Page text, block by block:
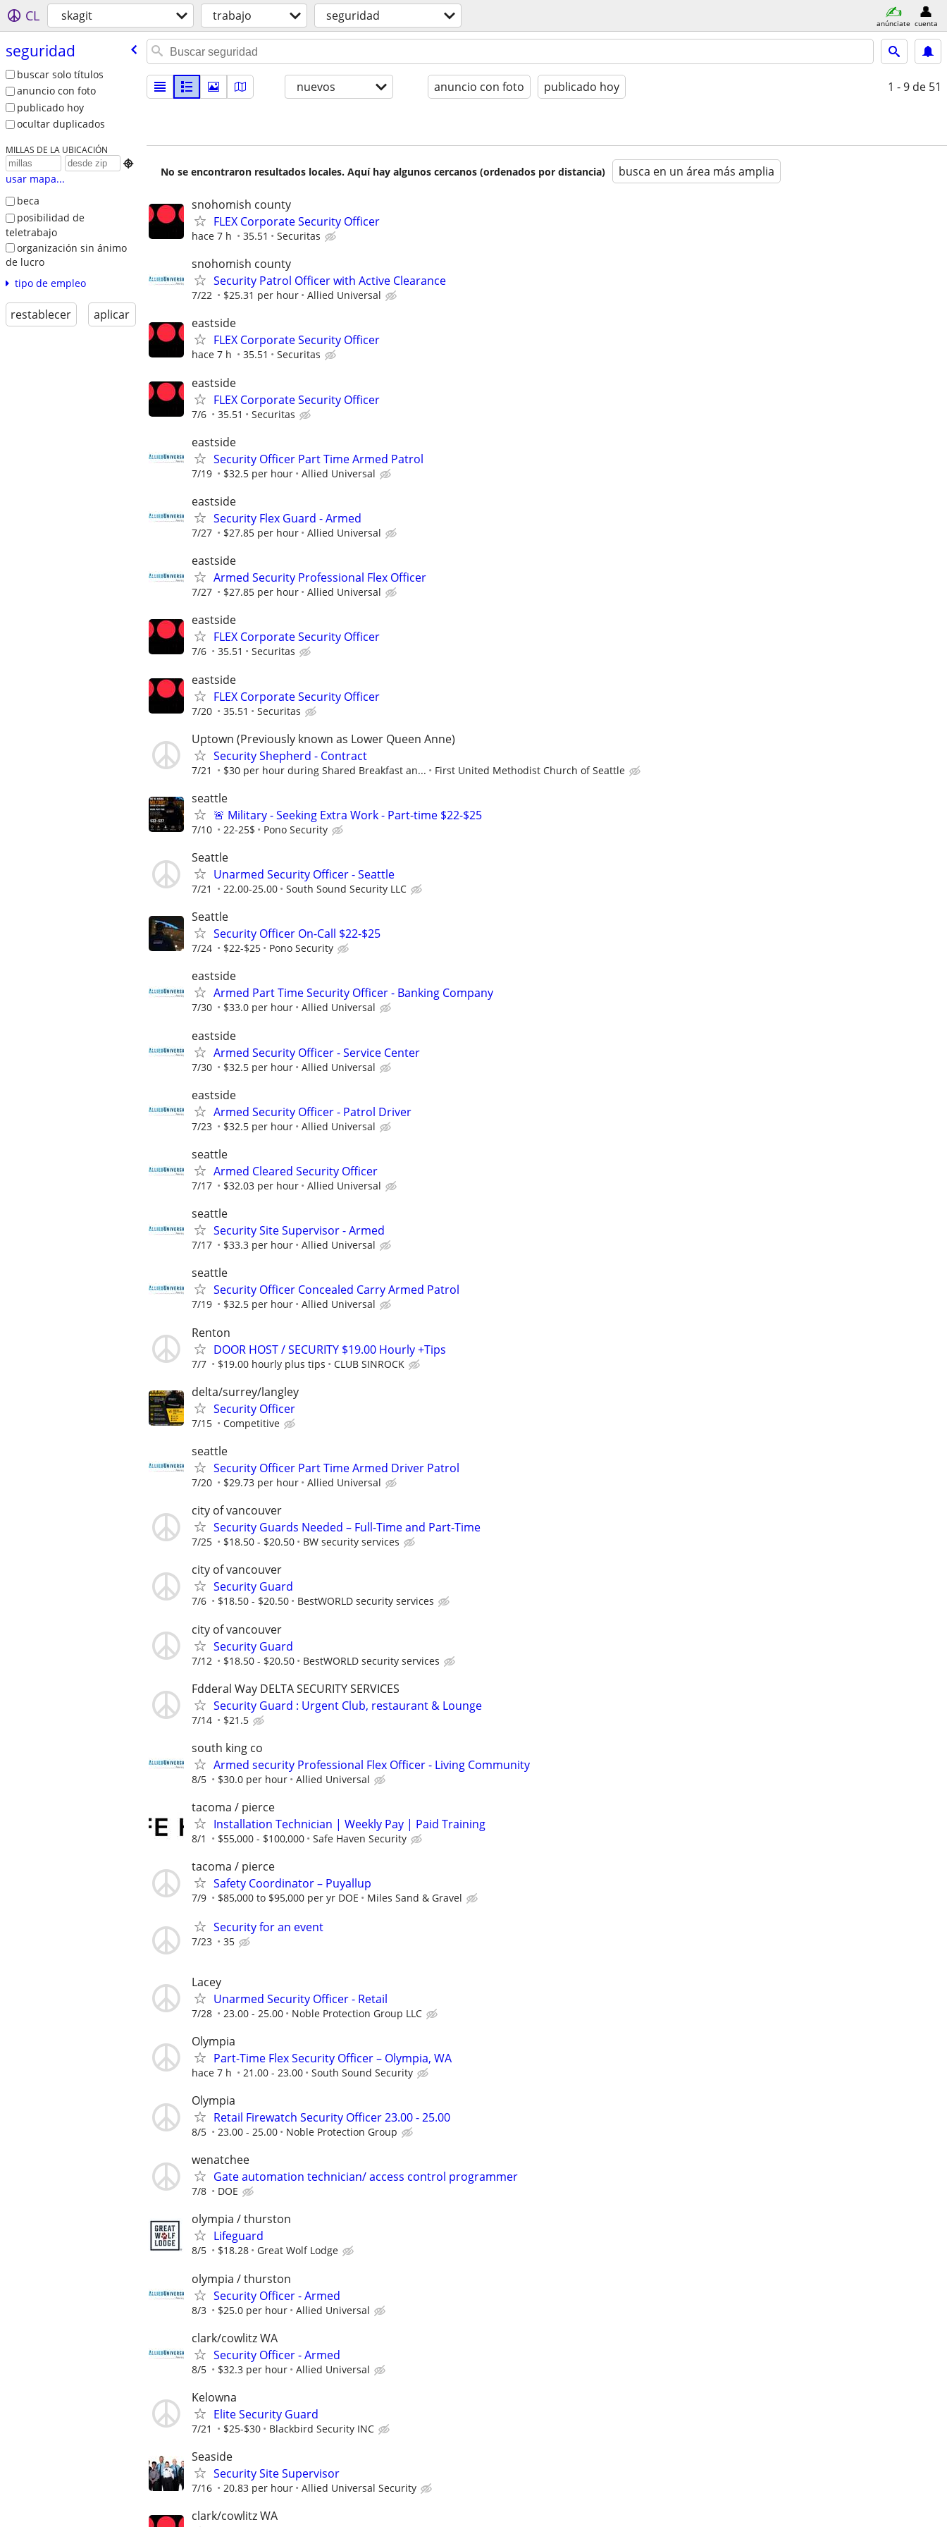
CL skagit trabajo seguridad anúnciate cuenta
seguridad
buscar solo títulos
anuncio con foto
publicado hoy
ocultar duplicados
MILLAS DE LA UBICACIÓN

usar mapa...
beca
posibilidad de
teletrabajo
organización sin ánimo
de lucro
tipo de empleo
restablecer aplicar
nuevos anuncio con foto publicado hoy 1 - 9 de 51
No se encontraron resultados locales. Aquí hay algunos cercanos (ordenados por distancia) busca en un área más amplia
snohomish county
FLEX Corporate Security Officer
hace 7 h 35.51 Securitas
snohomish county
Security Patrol Officer with Active Clearance
7/22 $25.31 per hour Allied Universal
eastside
FLEX Corporate Security Officer
hace 7 h 35.51 Securitas
eastside
FLEX Corporate Security Officer
7/6 35.51 Securitas
eastside
Security Officer Part Time Armed Patrol
7/19 $32.5 per hour Allied Universal
eastside
Security Flex Guard - Armed
7/27 $27.85 per hour Allied Universal
eastside
Armed Security Professional Flex Officer
7/27 $27.85 per hour Allied Universal
eastside
FLEX Corporate Security Officer
7/6 35.51 Securitas
eastside
FLEX Corporate Security Officer
7/20 35.51 Securitas
Uptown (Previously known as Lower Queen Anne)
Security Shepherd - Contract
7/21 $30 per hour during Shared Breakfast an... First United Methodist Church of Seattle
seattle
🚨 Military - Seeking Extra Work - Part-time $22-$25
7/10 22-25$ Pono Security
Seattle
Unarmed Security Officer - Seattle
7/21 22.00-25.00 South Sound Security LLC
Seattle
Security Officer On-Call $22-$25
7/24 $22-$25 Pono Security
eastside
Armed Part Time Security Officer - Banking Company
7/30 $33.0 per hour Allied Universal
eastside
Armed Security Officer - Service Center
7/30 $32.5 per hour Allied Universal
eastside
Armed Security Officer - Patrol Driver
7/23 $32.5 per hour Allied Universal
seattle
Armed Cleared Security Officer
7/17 $32.03 per hour Allied Universal
seattle
Security Site Supervisor - Armed
7/17 $33.3 per hour Allied Universal
seattle
Security Officer Concealed Carry Armed Patrol
7/19 $32.5 per hour Allied Universal
Renton
DOOR HOST / SECURITY $19.00 Hourly +Tips
7/7 $19.00 hourly plus tips CLUB SINROCK
delta/surrey/langley
Security Officer
7/15 Competitive
seattle
Security Officer Part Time Armed Driver Patrol
7/20 $29.73 per hour Allied Universal
city of vancouver
Security Guards Needed – Full-Time and Part-Time
7/25 $18.50 - $20.50 BW security services
city of vancouver
Security Guard
7/6 $18.50 - $20.50 BestWORLD security services
city of vancouver
Security Guard
7/12 $18.50 - $20.50 BestWORLD security services
Fdderal Way DELTA SECURITY SERVICES
Security Guard : Urgent Club, restaurant & Lounge
7/14 $21.5
south king co
Armed security Professional Flex Officer - Living Community
8/5 $30.0 per hour Allied Universal
tacoma / pierce
Installation Technician | Weekly Pay | Paid Training
8/1 $55,000 - $100,000 Safe Haven Security
tacoma / pierce
Safety Coordinator – Puyallup
7/9 $85,000 to $95,000 per yr DOE Miles Sand & Gravel
Security for an event
7/23 35
Lacey
Unarmed Security Officer - Retail
7/28 23.00 - 25.00 Noble Protection Group LLC
Olympia
Part-Time Flex Security Officer – Olympia, WA
hace 7 h 21.00 - 23.00 South Sound Security
Olympia
Retail Firewatch Security Officer 23.00 - 25.00
8/5 23.00 - 25.00 Noble Protection Group
wenatchee
Gate automation technician/ access control programmer
7/8 DOE
olympia / thurston
Lifeguard
8/5 $18.28 Great Wolf Lodge
olympia / thurston
Security Officer - Armed
8/3 $25.0 per hour Allied Universal
clark/cowlitz WA
Security Officer - Armed
8/5 $32.3 per hour Allied Universal
Kelowna
Elite Security Guard
7/21 $25-$30 Blackbird Security INC
Seaside
Security Site Supervisor
7/16 20.83 per hour Allied Universal Security
clark/cowlitz WA